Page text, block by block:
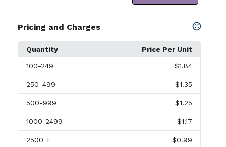
Pricing and Charges
Quantity Price Per Unit
100-249 $1.84
250-499 $1.35
500-999 $1.25
1000-2499 $1.17
2500 + $0.99